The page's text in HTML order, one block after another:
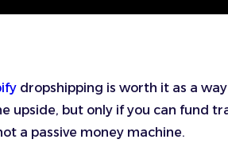
dropshipping is worth it as a
upside, but only if you can fund
a passive money machine.